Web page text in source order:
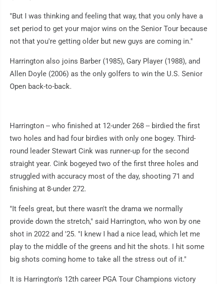
"But I was thinking and feeling that way, that you only have a
set period to get your major wins on the Senior Tour because
not that you're getting older but new guys are coming in."
Harrington also joins Barber (1985), Gary Player (1988), and
Allen Doyle (2006) as the only golfers to win the U.S. Senior
Open back-to-back.
Harrington -- who finished at 12-under 268 -- birdied the first
two holes and had four birdies with only one bogey. Third-
round leader Stewart Cink was runner-up for the second
straight year. Cink bogeyed two of the first three holes and
struggled with accuracy most of the day, shooting 71 and
finishing at 8-under 272.
"It feels great, but there wasn't the drama we normally
provide down the stretch," said Harrington, who won by one
shot in 2022 and '25. "I knew I had a nice lead, which let me
play to the middle of the greens and hit the shots. I hit some
big shots coming home to take all the stress out of it."
It is Harrington's 12th career PGA Tour Champions victory